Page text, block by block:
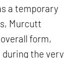
a temporary
Murcutt
form,
during the very